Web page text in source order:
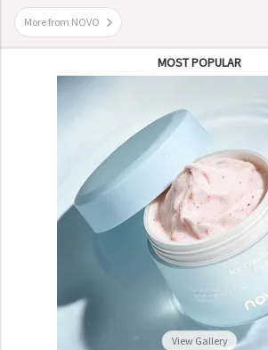
More from NOVO
MOST POPULAR
View Gallery